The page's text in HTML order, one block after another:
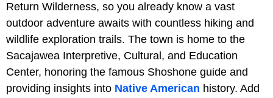
Return Wilderness, so you already know a vast
outdoor adventure awaits with countless hiking and
wildlife exploration trails. The town is home to the
Sacajawea Interpretive, Cultural, and Education
Center, honoring the famous Shoshone guide and
providing insights into Native American history. Add